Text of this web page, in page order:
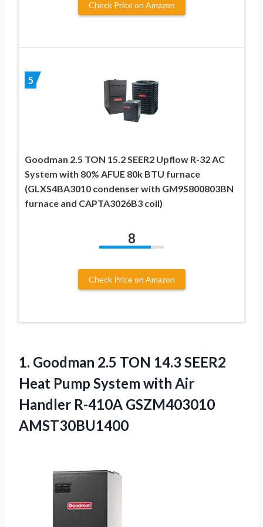
Check Price on Amazon
5
Goodman 2.5 TON 15.2 SEER2 Upflow R-32 AC
System with 80% AFUE 80k BTU furnace
(GLXS4BA3010 condenser with GM9S800803BN
furnace and CAPTA3026B3 coil)
8
Check Price on Amazon
1. Goodman 2.5 TON 14.3 SEER2
Heat Pump System with Air
Handler R-410A GSZM403010
AMST30BU1400